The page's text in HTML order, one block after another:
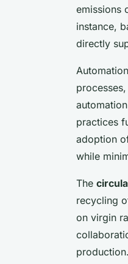
emissions
instance,
directly
practices
adoption
while
The
recycling
on virgin
production.